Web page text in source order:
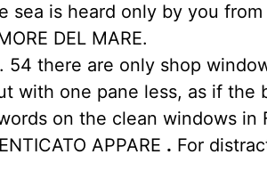
sea is heard only by you
DEL MARE.
54 there are only shop
with one pane less, as if
on the clean windows in
APPARE . For